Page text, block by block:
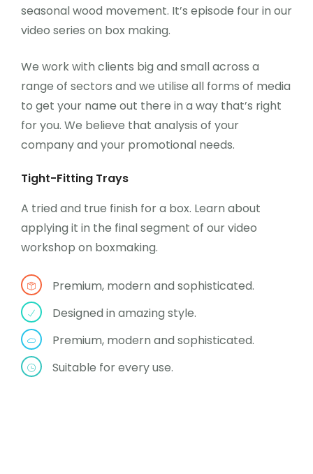
seasonal wood movement. It’s episode four in our
video series on box making.
We work with clients big and small across a
range of sectors and we utilise all forms of media
to get your name out there in a way that’s right
for you. We believe that analysis of your
company and your promotional needs.
Tight-Fitting Trays
A tried and true finish for a box. Learn about
applying it in the final segment of our video
workshop on boxmaking.
Premium, modern and sophisticated.
Designed in amazing style.
Premium, modern and sophisticated.
Suitable for every use.